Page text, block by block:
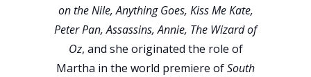
on the Nile, Anything Goes, Kiss Me Kate,
Peter Pan, Assassins, Annie, The Wizard of
Oz, and she originated the role of
Martha in the world premiere ofSouth